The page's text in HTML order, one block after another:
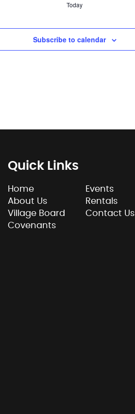
Today
Subscribe to calendar
Quick Links
Home
About Us
Village Board
Covenants
Events
Rentals
Contact Us